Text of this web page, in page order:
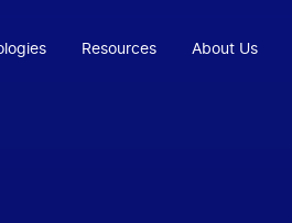
Resources About Us